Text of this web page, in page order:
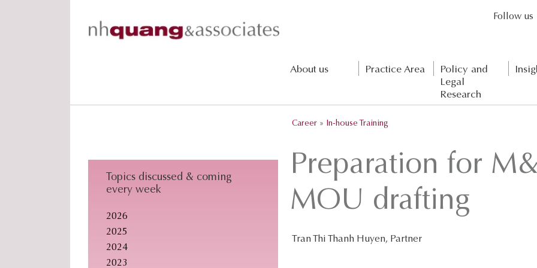
Follow us
About us Practice Area
Policy and
Legal
Research
Career » In-house Training
Topics discussed & coming
every week
2026
2025
2024
2023
Preparation for
MOU drafting
Tran Thi Thanh Huyen, Partner